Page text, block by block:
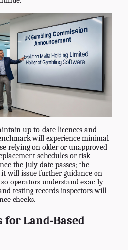
up-to-date licences and
will experience minimal
relying on older or unapproved
schedules or risk
the July date passes; the
will issue further guidance on
operators understand exactly
testing records inspectors will
checks.
for Land-Based